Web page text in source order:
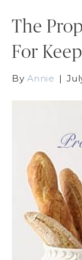
The
For
By Annie |